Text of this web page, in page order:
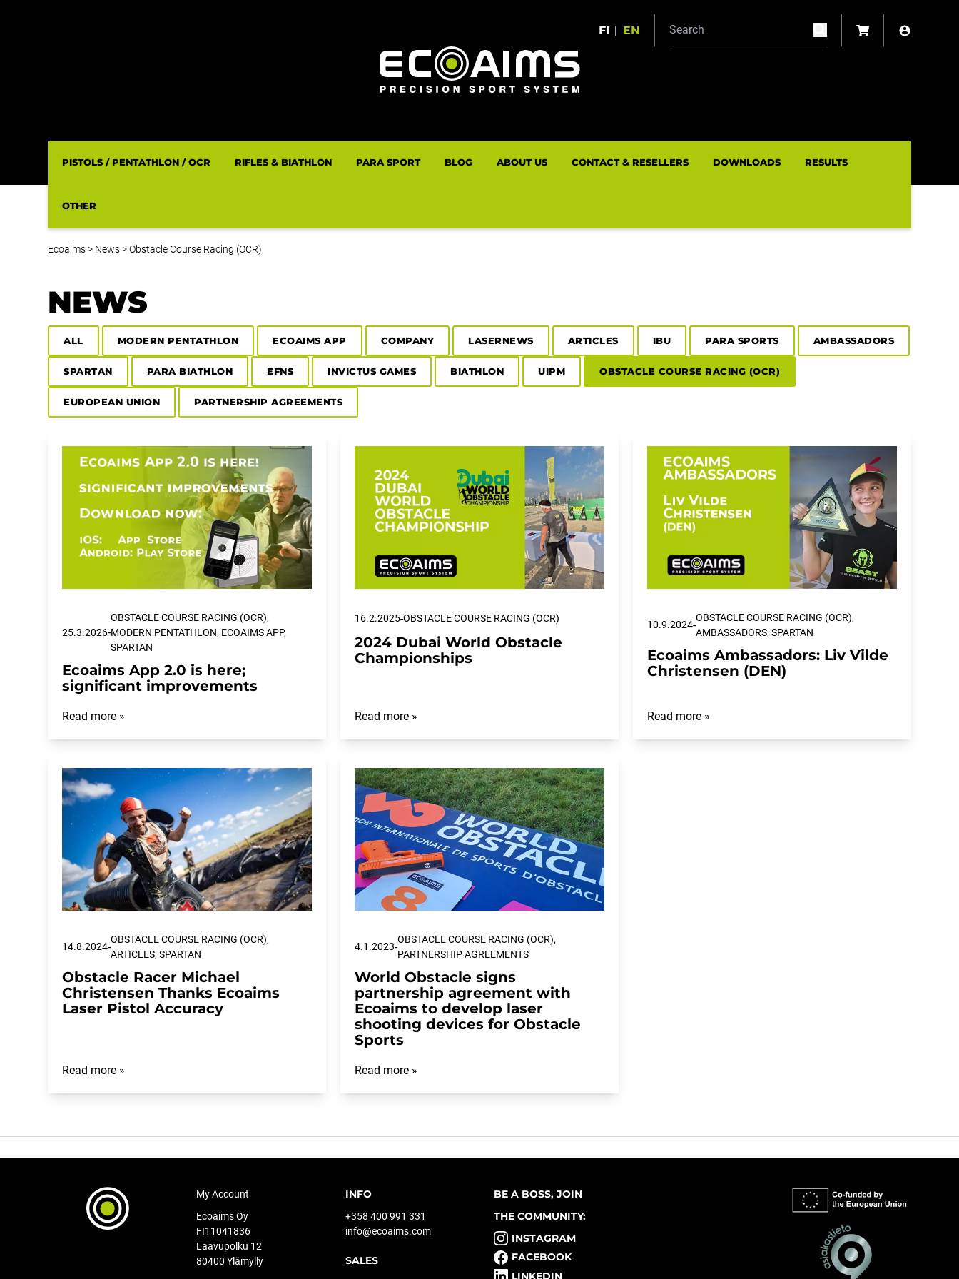
FI | EN
PISTOLS / PENTATHLON / OCR RIFLES & BIATHLON PARA SPORT BLOG ABOUT US CONTACT & RESELLERS DOWNLOADS RESULTS
OTHER
Ecoaims> News>Obstacle Course Racing (OCR)
NEWS
ALL MODERN PENTATHLON ECOAIMS APP COMPANY LASERNEWS ARTICLES IBU PARA SPORTS AMBASSADORS
SPARTAN PARA BIATHLON EFNS INVICTUS GAMES BIATHLON UIPM OBSTACLE COURSE RACING (OCR)
EUROPEAN UNION PARTNERSHIP AGREEMENTS
25.3.2026-
OBSTACLE COURSE RACING (OCR),
MODERN PENTATHLON, ECOAIMS APP,
SPARTAN
Ecoaims App 2.0 is here;
significant improvements
Read more »
16.2.2025-OBSTACLE COURSE RACING (OCR)
2024 Dubai World Obstacle
Championships
Read more »
10.9.2024-
OBSTACLE COURSE RACING (OCR),
AMBASSADORS, SPARTAN
Ecoaims Ambassadors: Liv Vilde
Christensen (DEN)
Read more »
14.8.2024-
OBSTACLE COURSE RACING (OCR),
ARTICLES, SPARTAN
Obstacle Racer Michael
Christensen Thanks Ecoaims
Laser Pistol Accuracy
Read more »
4.1.2023-
OBSTACLE COURSE RACING (OCR),
PARTNERSHIP AGREEMENTS
World Obstacle signs
partnership agreement with
Ecoaims to develop laser
shooting devices for Obstacle
Sports
Read more »
My Account
Ecoaims Oy
FI11041836
Laavupolku 12
80400 Ylämylly
INFO
+358 400 991 331
info@ecoaims.com
SALES
BE A BOSS, JOIN
THE COMMUNITY:
INSTAGRAM
FACEBOOK
LINKEDIN